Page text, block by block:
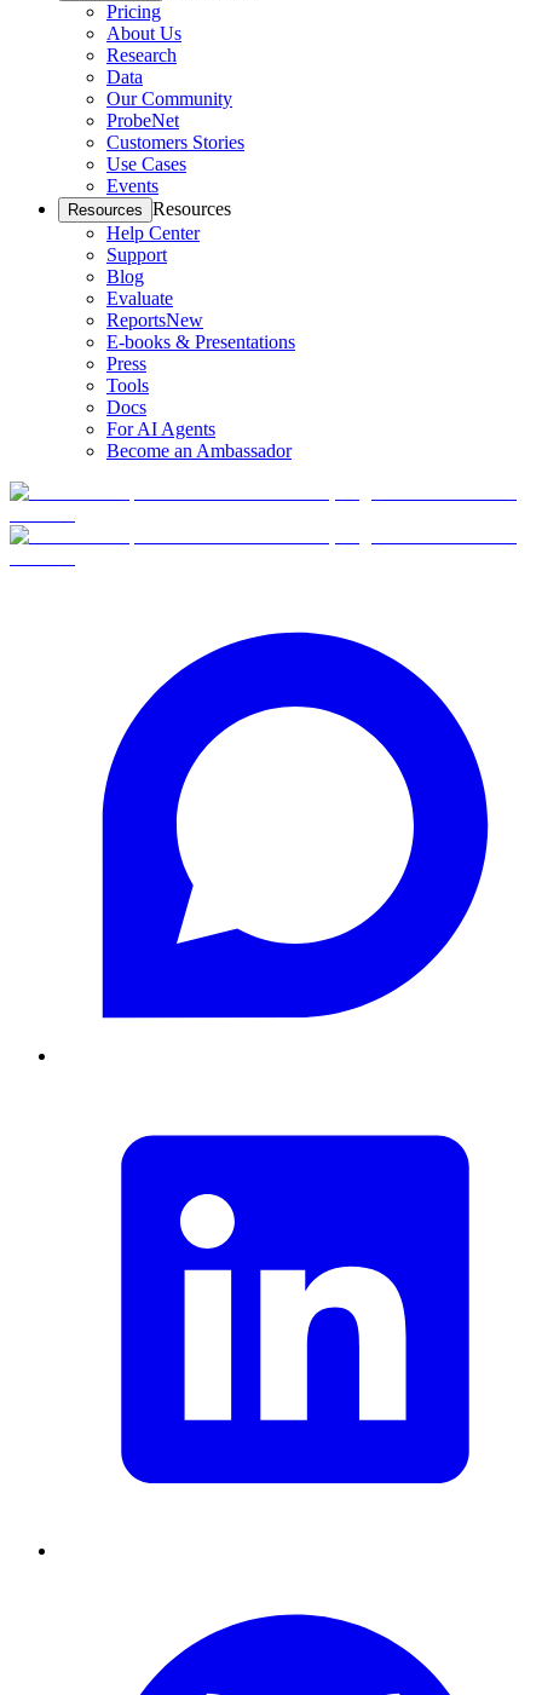
Pricing
About Us
Research
Data
Our Community
ProbeNet
Customers Stories
Use Cases
Events
Resources Resources
Help Center
Support
Blog
Evaluate
ReportsNew
E-books & Presentations
Press
Tools
Docs
For AI Agents
Become an Ambassador